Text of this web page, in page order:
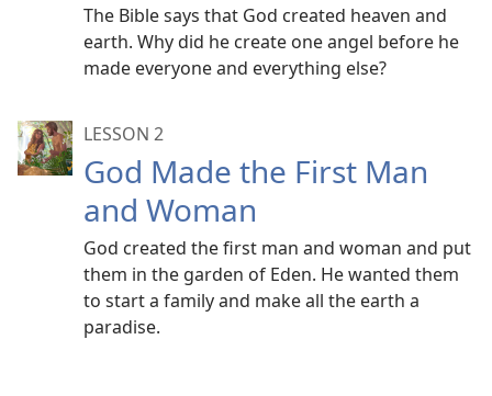
The Bible says that God created heaven and
earth. Why did he create one angel before he
made everyone and everything else?
LESSON 2
God Made the First Man
and Woman
God created the first man and woman and put
them in the garden of Eden. He wanted them
to start a family and make all the earth a
paradise.